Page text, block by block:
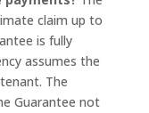
claim up to
is fully
assumes the
The
Guarantee not